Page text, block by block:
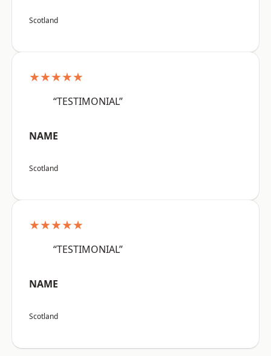
Scotland
★★★★★
“TESTIMONIAL”
NAME
Scotland
★★★★★
“TESTIMONIAL”
NAME
Scotland